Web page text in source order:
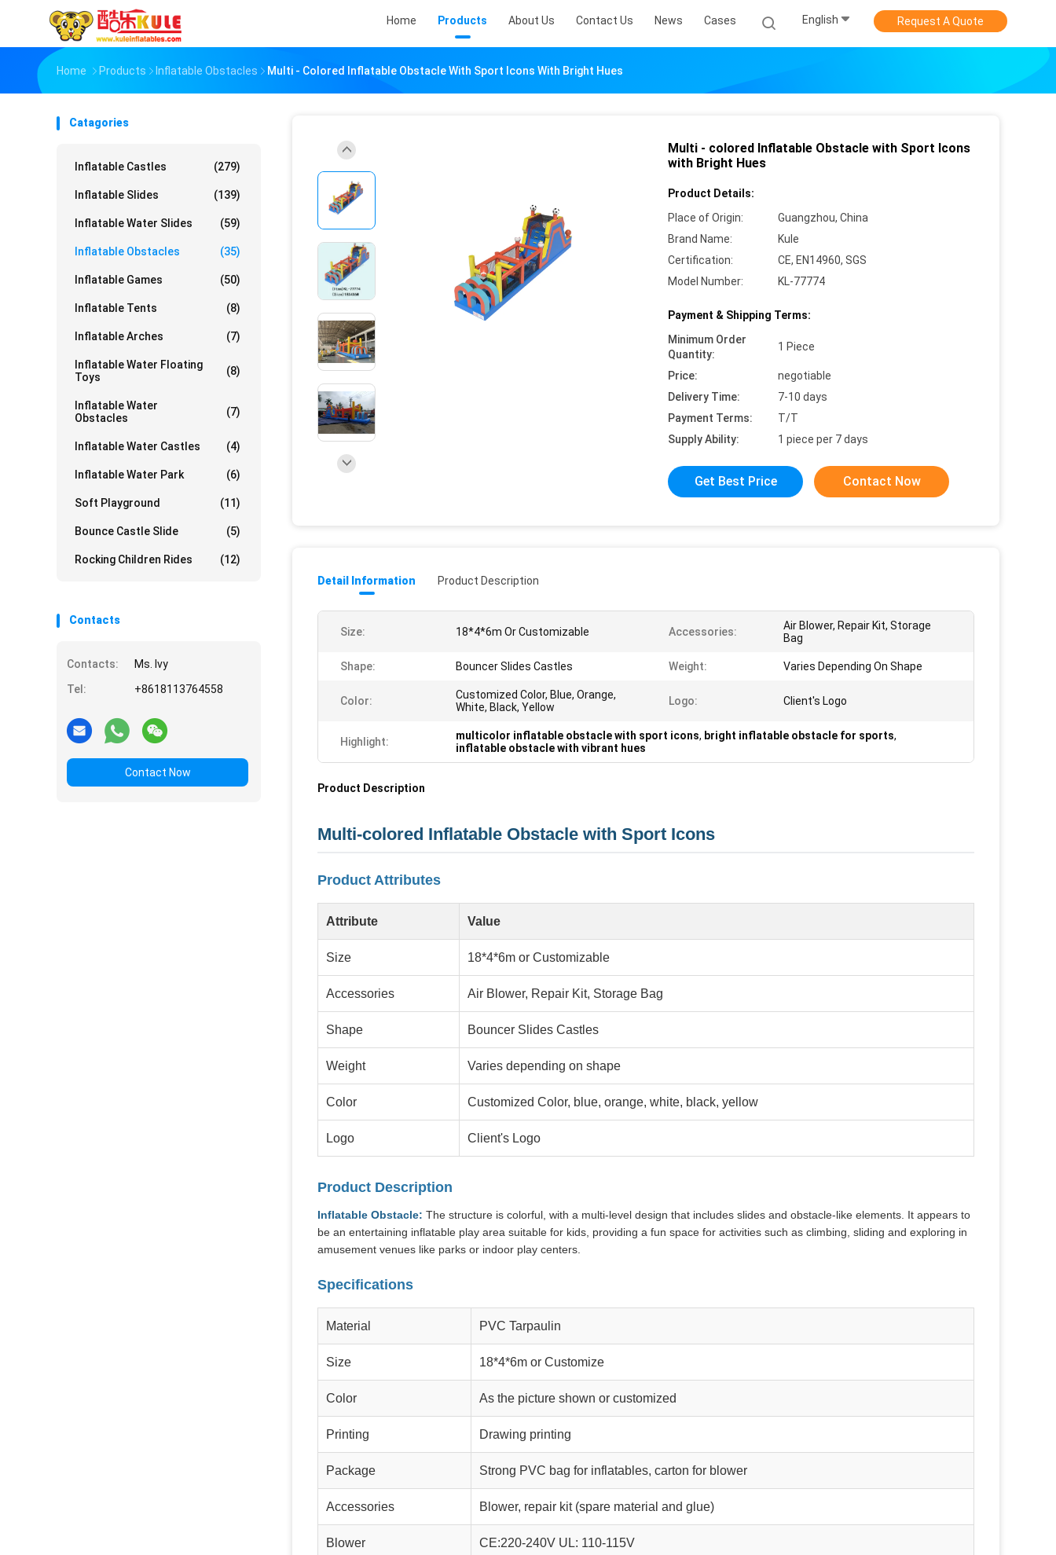
Home Products About Us Contact Us News Cases English Request A Quote
Home Products Inflatable Obstacles Multi - Colored Inflatable Obstacle With Sport Icons With Bright Hues
Catagories
Inflatable Castles (279)
Inflatable Slides (139)
Inflatable Water Slides (59)
Inflatable Obstacles (35)
Inflatable Games (50)
Inflatable Tents (8)
Inflatable Arches (7)
Inflatable Water Floating
Toys
(8)
Inflatable Water
Obstacles
(7)
Inflatable Water Castles (4)
Inflatable Water Park (6)
Soft Playground (11)
Bounce Castle Slide (5)
Rocking Children Rides (12)
Contacts
Contacts:
Ms. Ivy
Tel:
+8618113764558
Contact Now
Multi - colored Inflatable Obstacle with Sport Icons
with Bright Hues
Product Details:
Place of Origin:
Guangzhou, China
Brand Name:
Kule
Certification:
CE, EN14960, SGS
Model Number:
KL-77774
Payment & Shipping Terms:
Minimum Order
Quantity:
1 Piece
Price:
negotiable
Delivery Time:
7-10 days
Payment Terms:
T/T
Supply Ability:
1 piece per 7 days
Get Best Price Contact Now
Detail Information Product Description
Size: 18*4*6m Or Customizable Accessories:
Air Blower, Repair Kit, Storage
Bag
Shape: Bouncer Slides Castles Weight: Varies Depending On Shape
Color:
Customized Color, Blue, Orange,
White, Black, Yellow
Logo: Client's Logo
Highlight: multicolor inflatable obstacle with sport icons, bright inflatable obstacle for sports,
inflatable obstacle with vibrant hues
Product Description
Multi-colored Inflatable Obstacle with Sport Icons
Product Attributes
Attribute Value
Size 18*4*6m or Customizable
Accessories Air Blower, Repair Kit, Storage Bag
Shape Bouncer Slides Castles
Weight Varies depending on shape
Color Customized Color, blue, orange, white, black, yellow
Logo Client's Logo
Product Description
Inflatable Obstacle: The structure is colorful, with a multi-level design that includes slides and obstacle-like elements. It appears to
be an entertaining inflatable play area suitable for kids, providing a fun space for activities such as climbing, sliding and exploring in
amusement venues like parks or indoor play centers.
Specifications
Material PVC Tarpaulin
Size 18*4*6m or Customize
Color As the picture shown or customized
Printing Drawing printing
Package Strong PVC bag for inflatables, carton for blower
Accessories Blower, repair kit (spare material and glue)
Blower CE:220-240V UL: 110-115V